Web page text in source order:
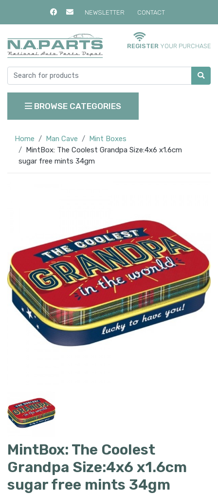
NEWSLETTER CONTACT
REGISTER YOUR PURCHASE
BROWSE CATEGORIES
Home Man Cave
Mint Boxes
MintBox: The Coolest Grandpa Size:4x6 x1.6cm
sugar free mints 34gm
MintBox: The Coolest
Grandpa Size:4x6 x1.6cm
sugar free mints 34gm